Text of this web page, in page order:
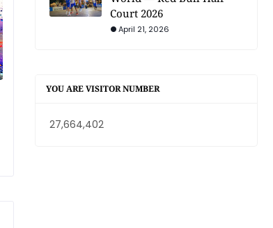
Court 2026
April 21, 2026
YOU ARE VISITOR NUMBER
27,664,402